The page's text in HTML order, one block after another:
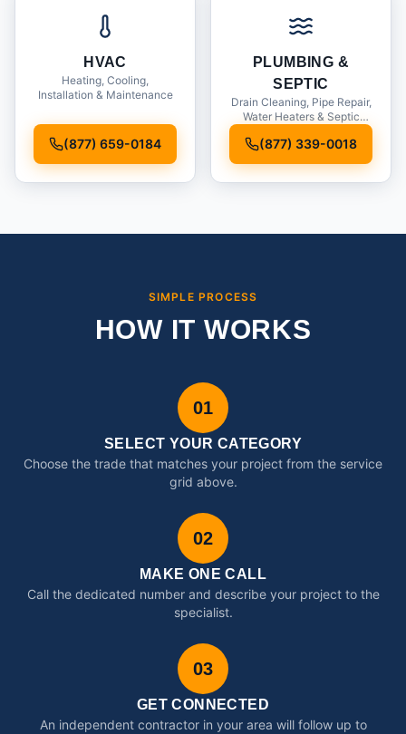
HVAC
Heating, Cooling,
Installation & Maintenance
(877) 659-0184
PLUMBING &
SEPTIC
Drain Cleaning, Pipe Repair,
Water Heaters & Septic
(877) 339-0018
SIMPLE PROCESS
HOW IT WORKS
01
SELECT YOUR CATEGORY
Choose the trade that matches your project from the service
grid above.
02
MAKE ONE CALL
Call the dedicated number and describe your project to the
specialist.
03
GET CONNECTED
An independent contractor in your area will follow up to